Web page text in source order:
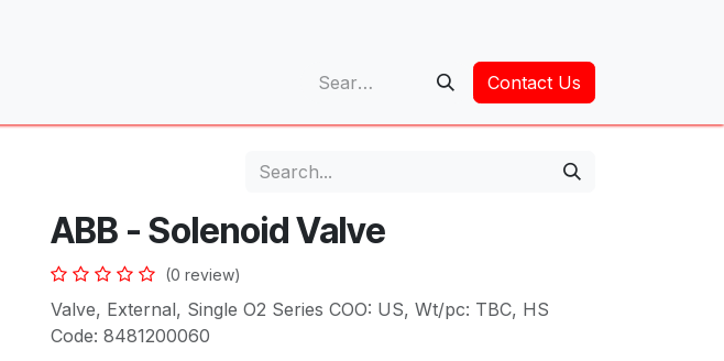
Contact Us
ABB - Solenoid Valve
(0 review)
Valve, External, Single O2 Series COO: US, Wt/pc: TBC, HS
Code: 8481200060